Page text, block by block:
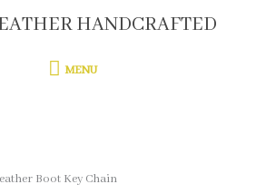
HANDCRAFTED
MENU
MENU
Boot Key Chain